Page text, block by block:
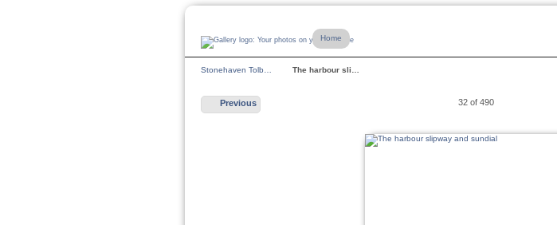
Home
Stonehaven Tolb… The harbour sli…
Previous 32 of 490